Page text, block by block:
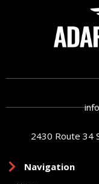
2430 Route 34
Navigation